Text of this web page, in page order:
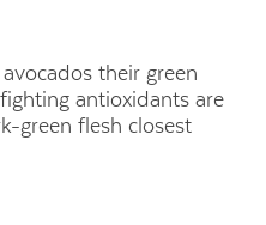
their green
antioxidants are
green flesh closest